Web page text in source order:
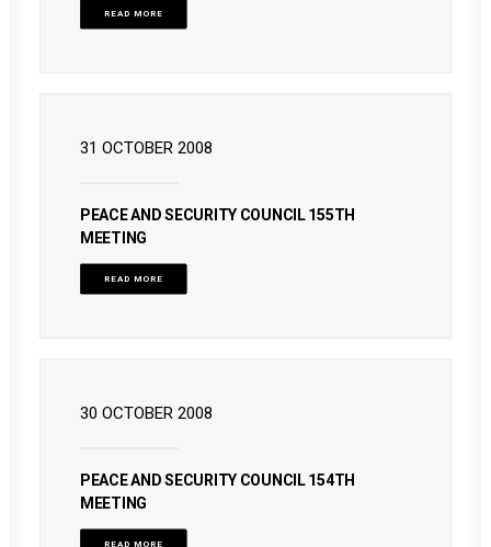
READ MORE
31 OCTOBER 2008
PEACE AND SECURITY COUNCIL 155TH
MEETING
READ MORE
30 OCTOBER 2008
PEACE AND SECURITY COUNCIL 154TH
MEETING
READ MORE